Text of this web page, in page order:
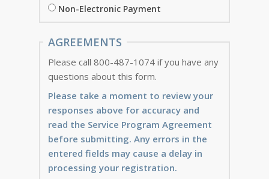
Non-Electronic Payment
AGREEMENTS
Please call 800-487-1074 if you have any
questions about this form.
Please take a moment to review your
responses above for accuracy and
read the Service Program Agreement
before submitting. Any errors in the
entered fields may cause a delay in
processing your registration.